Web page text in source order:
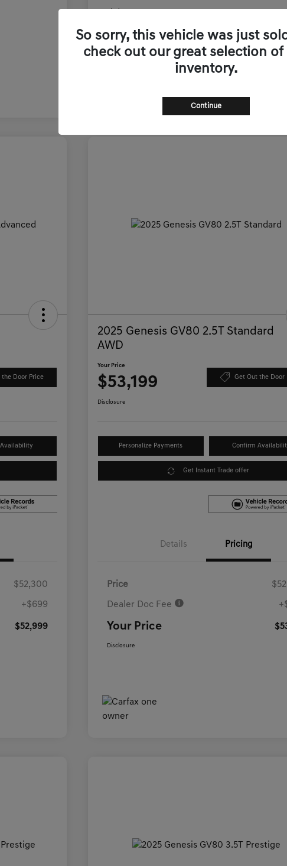
the Door Price
$52,300
+$699
$52,999
2025 Genesis GV80 2.5T Standard
AWD
Your Price
$53,199 Get Out the Door
Disclosure
Personalize Payments Confirm
Get Instant Trade offer
Details Pricing
Price
Dealer Doc Fee
Your Price
Disclosure
So sorry, this vehicle was just
check out our great selection of
inventory.
Continue